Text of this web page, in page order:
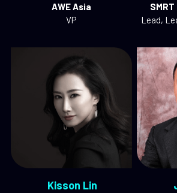
AWE Asia
VP
Lead,
Kisson Lin